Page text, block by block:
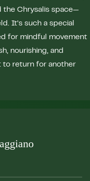
the Chrysalis space—
It’s such a special
for mindful movement
nourishing, and
to return for another